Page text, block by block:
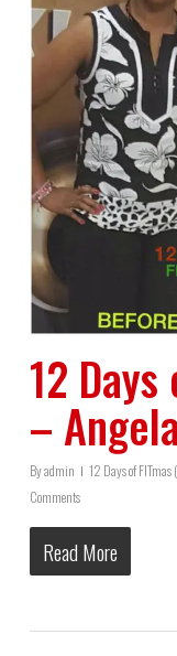
12
–
Byadmin 12 Days of
Comments
Read More